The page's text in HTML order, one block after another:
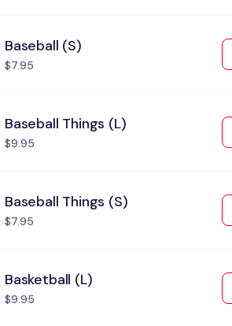
Baseball (S)
$7.95
Baseball Things (L)
$9.95
Baseball Things (S)
$7.95
Basketball (L)
$9.95